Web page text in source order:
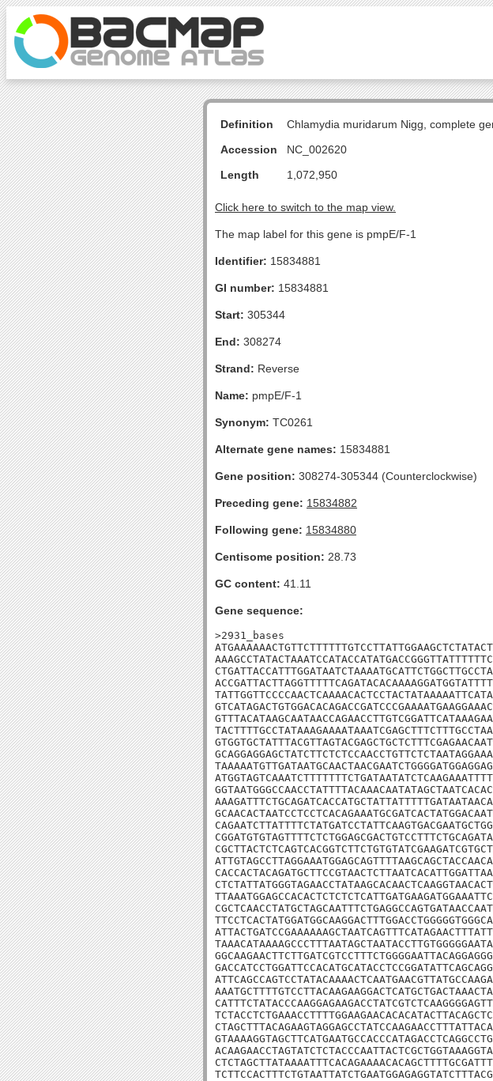
Definition
Chlamydia muridarum Nigg, complete
Accession
NC_002620
Length
1,072,950
Click here to switch to the map view.
The map label for this gene is pmpE/F-1
Identifier: 15834881
GI number: 15834881
Start: 305344
End: 308274
Strand: Reverse
Name: pmpE/F-1
Synonym: TC0261
Alternate gene names: 15834881
Gene position: 308274-305344 (Counterclockwise)
Preceding gene: 15834882
Following gene: 15834880
Centisome position: 28.73
GC content: 41.11
Gene sequence:
>2931_bases